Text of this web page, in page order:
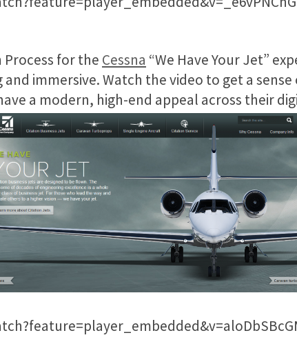
Process for the Cessna “We Have Your Jet”
immersive. Watch the video to get a
a modern, high-end appeal across their